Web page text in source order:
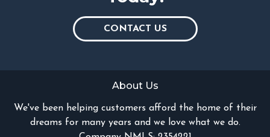
CONTACT US
About Us
We've been helping customers afford the home of their
dreams for many years and we love what we do.